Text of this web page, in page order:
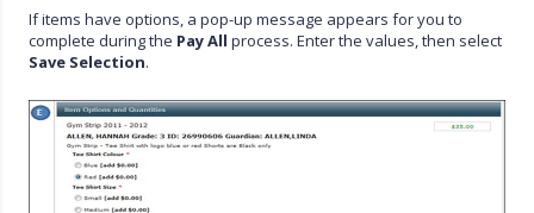
If items have options, a pop-up message appears for you to
complete during the Pay All process. Enter the values, then select
Save Selection.